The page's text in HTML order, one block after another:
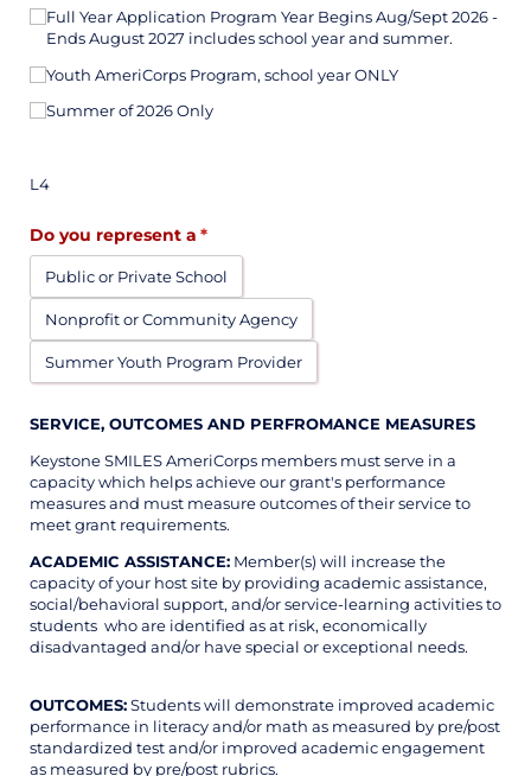
Full Year Application Program Year Begins Aug/​Sept 2026 -
Ends August 2027 includes school year and summer.
Youth AmeriCorps Program, school year ONLY
Summer of 2026 Only
L4
Do you represent a *
(required)
Public or Private School
Nonprofit or Community Agency
Summer Youth Program Provider
SERVICE, OUTCOMES AND PERFROMANCE MEASURES
Keystone SMILES AmeriCorps members must serve in a
capacity which helps achieve our grant's performance
measures and must measure outcomes of their service to
meet grant requirements.
ACADEMIC ASSISTANCE: Member(s) will increase the
capacity of your host site by providing academic assistance,
social/behavioral support, and/or service-learning activities to
students who are identified as at risk, economically
disadvantaged and/or have special or exceptional needs.
OUTCOMES:Students will demonstrate improved academic
performance in literacy and/or math as measured by pre/post
standardized test and/or improved academic engagement
as measured by pre/post rubrics.